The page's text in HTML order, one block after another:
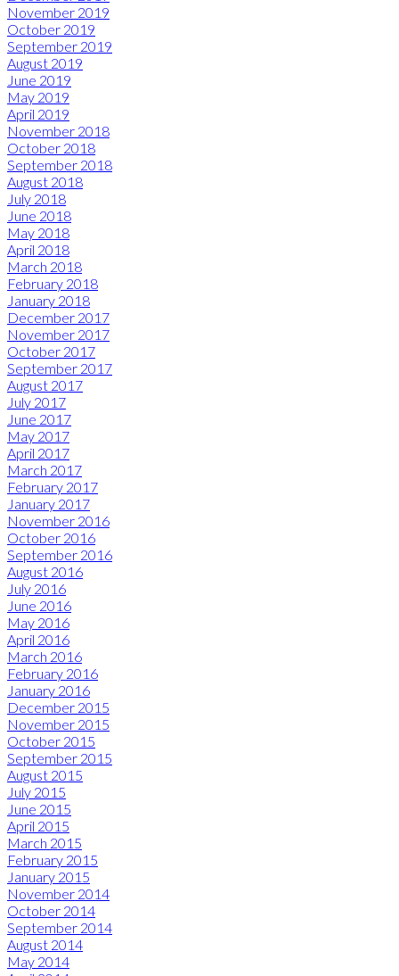
November 2019
October 2019
September 2019
August 2019
June 2019
May 2019
April 2019
November 2018
October 2018
September 2018
August 2018
July 2018
June 2018
May 2018
April 2018
March 2018
February 2018
January 2018
December 2017
November 2017
October 2017
September 2017
August 2017
July 2017
June 2017
May 2017
April 2017
March 2017
February 2017
January 2017
November 2016
October 2016
September 2016
August 2016
July 2016
June 2016
May 2016
April 2016
March 2016
February 2016
January 2016
December 2015
November 2015
October 2015
September 2015
August 2015
July 2015
June 2015
April 2015
March 2015
February 2015
January 2015
November 2014
October 2014
September 2014
August 2014
May 2014